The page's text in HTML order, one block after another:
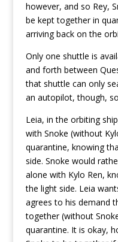
however, and so Rey,
be kept together in
arriving back on the
Only one shuttle is
and forth between
that shuttle can only
an autopilot, though,
Leia, in the orbiting
with Snoke (without
quarantine, knowing
side. Snoke would
alone with Kylo Ren,
the light side. Leia
agrees to his demand
together (without
quarantine. It is okay,